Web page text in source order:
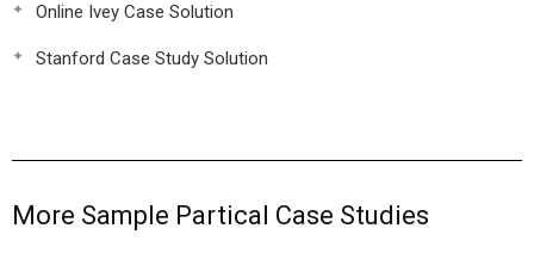
Online Ivey Case Solution
Stanford Case Study Solution
More Sample Partical Case Studies